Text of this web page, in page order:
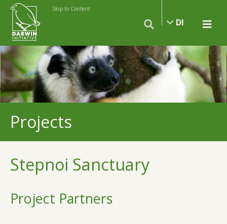
Skip to Content
DI
Projects
Stepnoi Sanctuary
Project Partners